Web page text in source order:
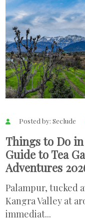
Posted by: Seclude
Things to Do
Guide to Tea
Adventures
Palampur, tucked
Kangra Valley at
immediat...